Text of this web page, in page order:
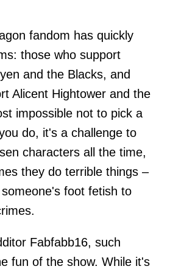
fandom has quickly
those who support
and the Blacks, and
Alicent Hightower and the
impossible not to pick a
do, it's a challenge to
characters all the time,
they do terrible things –
foot fetish to
Fabfabb16, such
fun of the show. While it's